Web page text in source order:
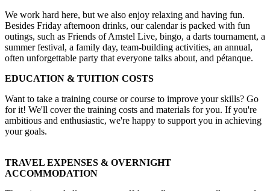
We work hard here, but we also enjoy relaxing and having fun.
Besides Friday afternoon drinks, our calendar is packed with fun
outings, such as Friends of Amstel Live, bingo, a darts tournament, a
summer festival, a family day, team-building activities, an annual,
often unforgettable party that everyone talks about, and pétanque.
EDUCATION & TUITION COSTS
Want to take a training course or course to improve your skills? Go
for it! We'll cover the training costs and materials for you. If you're
ambitious and enthusiastic, we're happy to support you in achieving
your goals.
TRAVEL EXPENSES & OVERNIGHT
ACCOMMODATION